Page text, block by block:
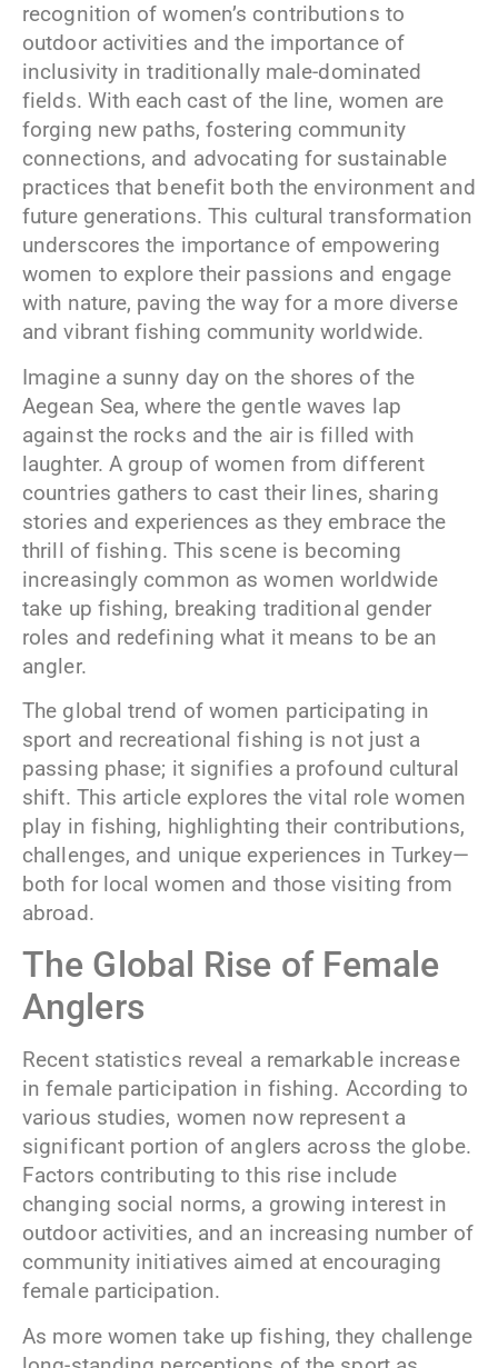
recognition of women’s contributions to
outdoor activities and the importance of
inclusivity in traditionally male-dominated
fields. With each cast of the line, women are
forging new paths, fostering community
connections, and advocating for sustainable
practices that benefit both the environment and
future generations. This cultural transformation
underscores the importance of empowering
women to explore their passions and engage
with nature, paving the way for a more diverse
and vibrant fishing community worldwide.
Imagine a sunny day on the shores of the
Aegean Sea, where the gentle waves lap
against the rocks and the air is filled with
laughter. A group of women from different
countries gathers to cast their lines, sharing
stories and experiences as they embrace the
thrill of fishing. This scene is becoming
increasingly common as women worldwide
take up fishing, breaking traditional gender
roles and redefining what it means to be an
angler.
The global trend of women participating in
sport and recreational fishing is not just a
passing phase; it signifies a profound cultural
shift. This article explores the vital role women
play in fishing, highlighting their contributions,
challenges, and unique experiences in Turkey—
both for local women and those visiting from
abroad.
The Global Rise of Female
Anglers
Recent statistics reveal a remarkable increase
in female participation in fishing. According to
various studies, women now represent a
significant portion of anglers across the globe.
Factors contributing to this rise include
changing social norms, a growing interest in
outdoor activities, and an increasing number of
community initiatives aimed at encouraging
female participation.
As more women take up fishing, they challenge